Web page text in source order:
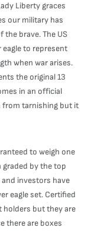
Liberty graces
our military has
the brave. The US
eagle to represent
when war arises.
the original 13
in an official
from tarnishing but it
to weigh one
graded by the top
investors have
eagle set. Certified
holders but they are
there are boxes